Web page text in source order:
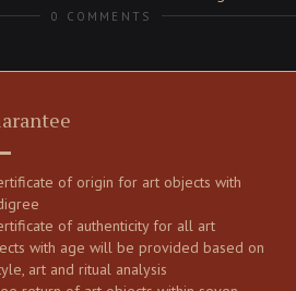
0 COMMENTS
of origin for art objects with
of authenticity for all art
with age will be provided based on
art and ritual analysis